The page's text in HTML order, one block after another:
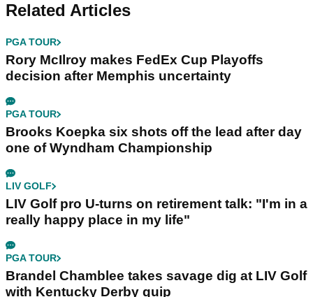
Related Articles
PGA TOUR
Rory McIlroy makes FedEx Cup Playoffs
decision after Memphis uncertainty
PGA TOUR
Brooks Koepka six shots off the lead after day
one of Wyndham Championship
LIV GOLF
LIV Golf pro U-turns on retirement talk: "I'm in a
really happy place in my life"
PGA TOUR
Brandel Chamblee takes savage dig at LIV Golf
with Kentucky Derby quip